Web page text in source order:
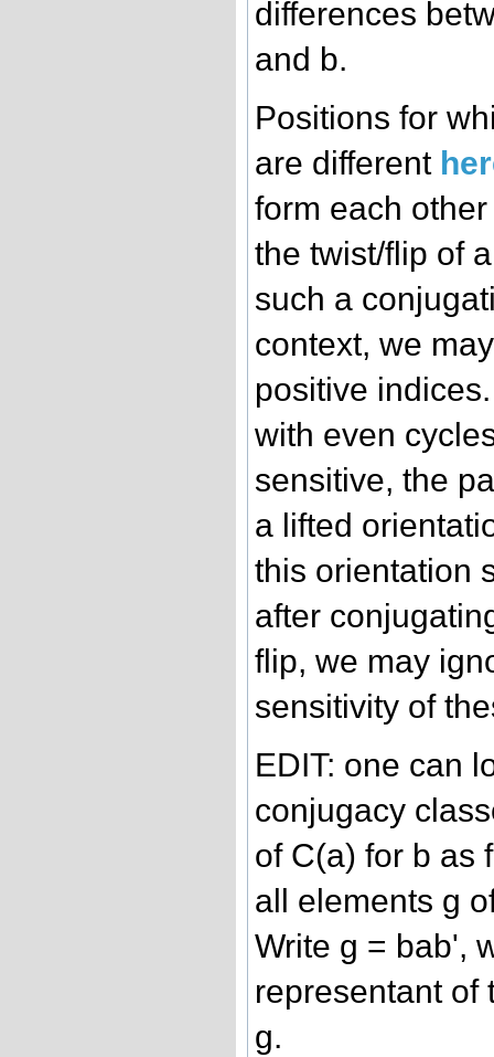
differences
and b.
Positions for
are different
form each
the twist/flip of
such a
context, we
positive
with even
sensitive, the
a lifted
this orientation
after
flip, we may
sensitivity of
EDIT: one can
conjugacy
of C(a) for b as
all elements g
Write g = bab',
representant of
g.